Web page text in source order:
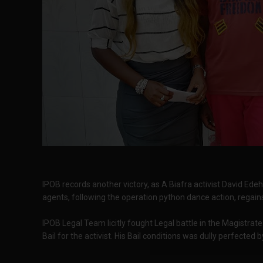
IPOB records another victory, as A Biafra activist David
agents, following the operation python dance action,
IPOB Legal Team licitly fought Legal battle in the
Bail for the activist. His Bail conditions was dully perfected